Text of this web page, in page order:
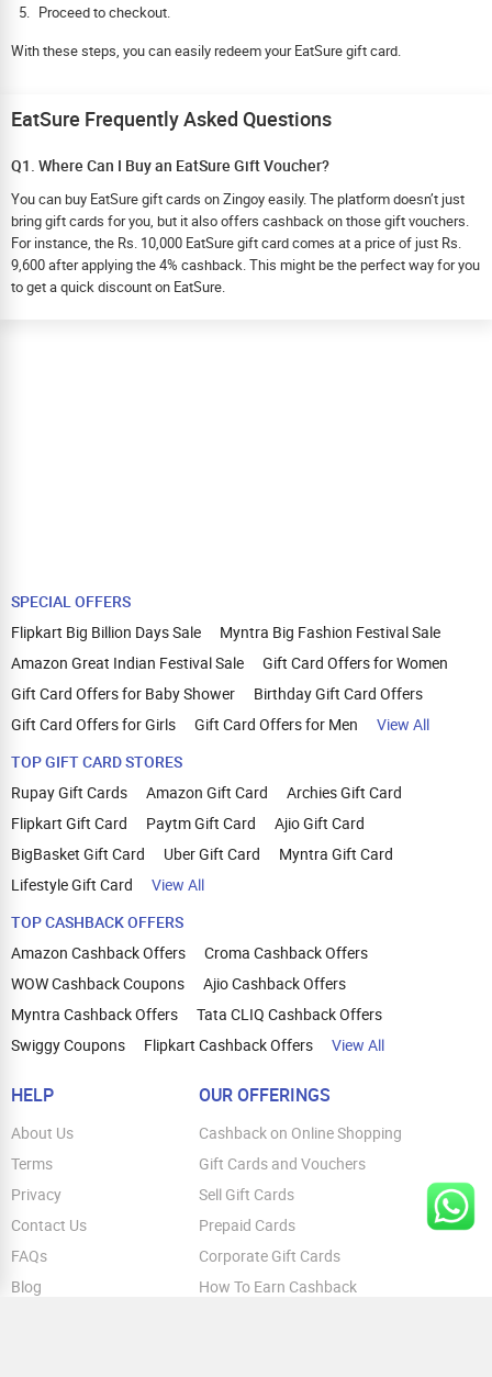
Proceed to checkout.
With these steps, you can easily redeem your EatSure gift card.
EatSure Frequently Asked Questions
Q1. Where Can I Buy an EatSure Gift Voucher?
You can buy EatSure gift cards on Zingoy easily. The platform doesn’t just
bring gift cards for you, but it also offers cashback on those gift vouchers.
For instance, the Rs. 10,000 EatSure gift card comes at a price of just Rs.
9,600 after applying the 4% cashback. This might be the perfect way for you
to get a quick discount on EatSure.
SPECIAL OFFERS
Flipkart Big Billion Days Sale
Myntra Big Fashion Festival Sale
Amazon Great Indian Festival Sale
Gift Card Offers for Women
Gift Card Offers for Baby Shower
Birthday Gift Card Offers
Gift Card Offers for Girls
Gift Card Offers for Men
View All
TOP GIFT CARD STORES
Rupay Gift Cards
Amazon Gift Card
Archies Gift Card
Flipkart Gift Card
Paytm Gift Card
Ajio Gift Card
BigBasket Gift Card
Uber Gift Card
Myntra Gift Card
Lifestyle Gift Card
View All
TOP CASHBACK OFFERS
Amazon Cashback Offers
Croma Cashback Offers
WOW Cashback Coupons
Ajio Cashback Offers
Myntra Cashback Offers
Tata CLIQ Cashback Offers
Swiggy Coupons
Flipkart Cashback Offers View All
HELP
About Us
Terms
Privacy
Contact Us
FAQs
Blog
OUR OFFERINGS
Cashback on Online Shopping
Gift Cards and Vouchers
Sell Gift Cards
Prepaid Cards
Corporate Gift Cards
How To Earn Cashback